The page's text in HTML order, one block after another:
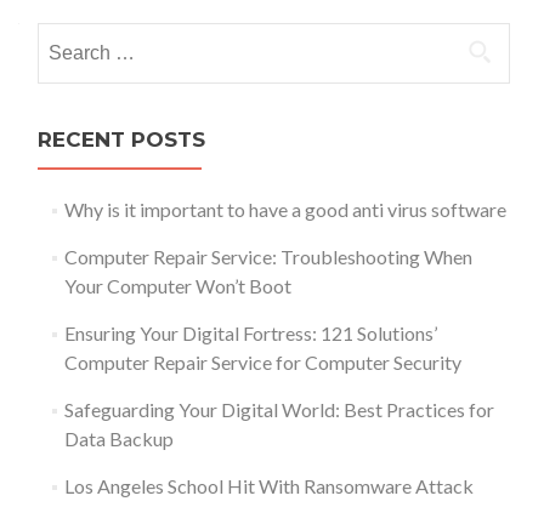
navigation
for:
RECENT POSTS
Why is it important to have a good anti virus software
Computer Repair Service: Troubleshooting When
Your Computer Won’t Boot
Ensuring Your Digital Fortress: 121 Solutions’
Computer Repair Service for Computer Security
Safeguarding Your Digital World: Best Practices for
Data Backup
Los Angeles School Hit With Ransomware Attack